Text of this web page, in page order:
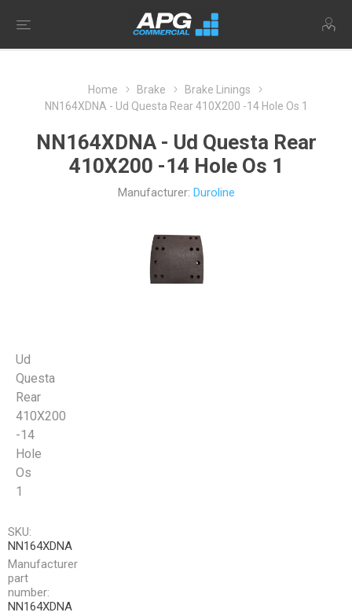
Home Brake
Brake Linings
NN164XDNA - Ud Questa Rear 410X200 -14 Hole Os 1
NN164XDNA - Ud Questa Rear
410X200 -14 Hole Os 1
Manufacturer: Duroline
Ud
Questa
Rear
410X200
-14
Hole
Os
1
SKU:
NN164XDNA
Manufacturer
part
number:
NN164XDNA